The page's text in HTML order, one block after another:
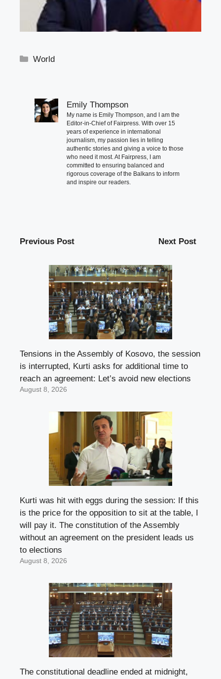
Categories
World
Emily Thompson
My name is Emily Thompson, and I am the
Editor-in-Chief of Fairpress. With over 15
years of experience in international
journalism, my passion lies in telling
authentic stories and giving a voice to those
who need it most. At Fairpress, I am
committed to ensuring balanced and
rigorous coverage of the Balkans to inform
and inspire our readers.
Previous Post Next Post
Tensions in the Assembly of Kosovo, the session
is interrupted, Kurti asks for additional time to
reach an agreement: Let’s avoid new elections
August 8, 2026
Kurti was hit with eggs during the session: If this
is the price for the opposition to sit at the table, I
will pay it. The constitution of the Assembly
without an agreement on the president leads us
to elections
August 8, 2026
The constitutional deadline ended at midnight,